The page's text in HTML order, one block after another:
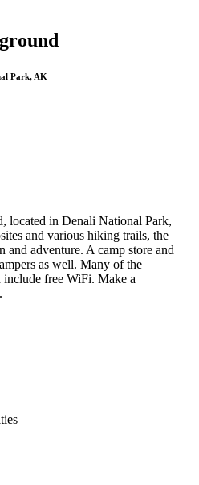
Park, AK
located in Denali National Park,
and various hiking trails, the
and adventure. A camp store and
as well. Many of the
include free WiFi. Make a